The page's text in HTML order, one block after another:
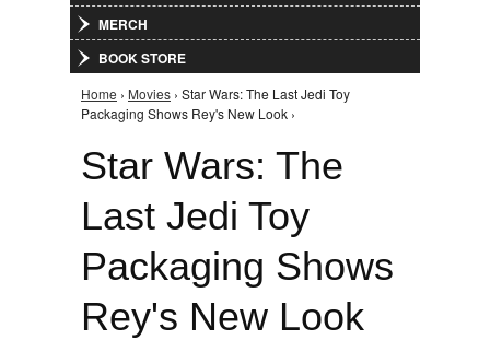
MERCH
BOOK STORE
You are here
Home › Movies › Star Wars: The Last Jedi Toy
Packaging Shows Rey's New Look ›
Star Wars: The
Last Jedi Toy
Packaging Shows
Rey's New Look